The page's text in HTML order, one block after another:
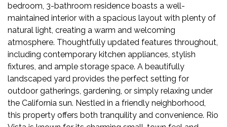
bedroom, 3-bathroom residence boasts a well-
maintained interior with a spacious layout with plenty of
natural light, creating a warm and welcoming
atmosphere. Thoughtfully updated features throughout,
including contemporary kitchen appliances, stylish
fixtures, and ample storage space. A beautifully
landscaped yard provides the perfect setting for
outdoor gatherings, gardening, or simply relaxing under
the California sun. Nestled in a friendly neighborhood,
this property offers both tranquility and convenience. Rio